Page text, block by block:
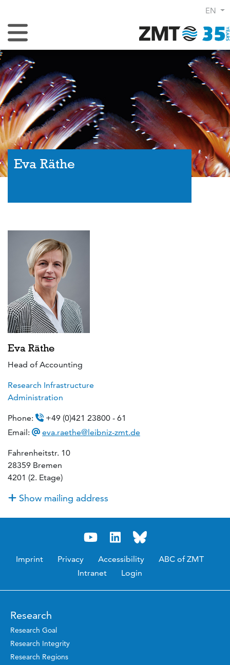
EN
Toggle Navigation
Eva Räthe
Eva Räthe
Head of Accounting
Research Infrastructure
Administration
Phone:
+49 (0)421 23800 - 61
Email:
eva.raethe@leibniz-zmt.de
Fahrenheitstr. 10
28359 Bremen
4201 (2. Etage)
Show mailing address
Imprint Privacy Accessibility
ABC of ZMT
Intranet
Login
Research
Research Goal
Research Integrity
Research Regions